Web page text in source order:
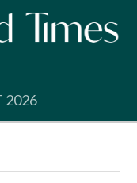
2026